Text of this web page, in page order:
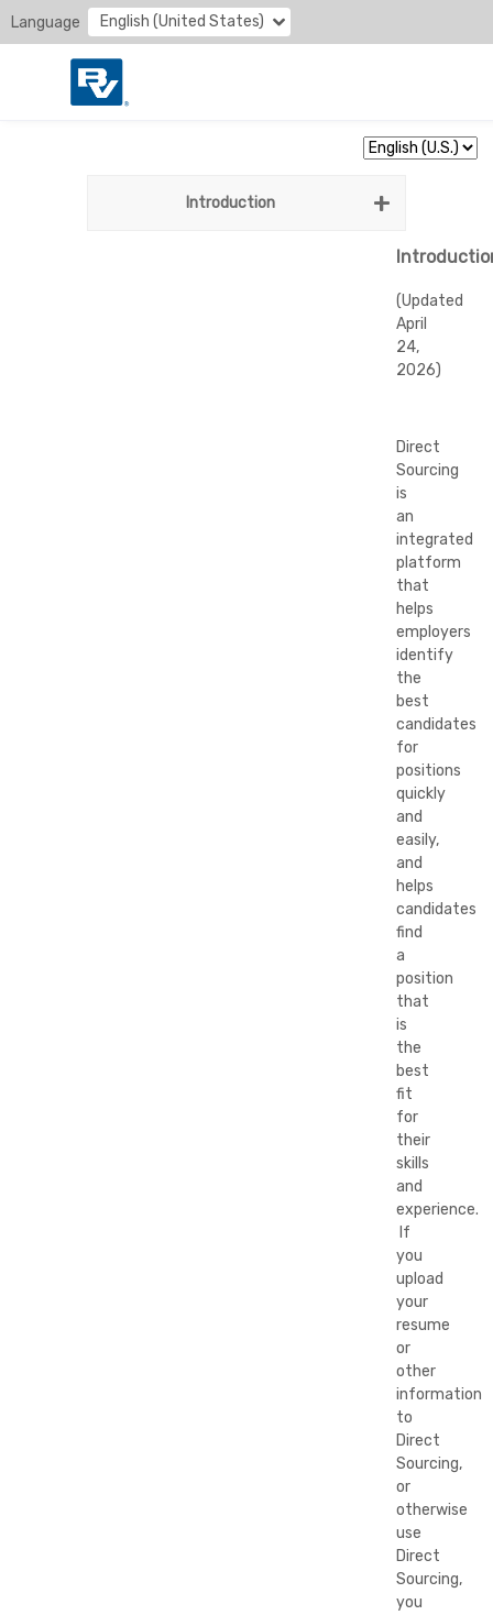
Language English (United States)
Introduction
(Updated
April
24,
2026)
Direct
Sourcing
is
an
integrated
platform
that
helps
employers
identify
the
best
candidates
for
positions
quickly
and
easily,
and
helps
candidates
find
a
position
that
is
the
best
fit
for
their
skills
and
experience.
If
you
upload
your
resume
or
other
information
to
Direct
Sourcing,
or
otherwise
use
Direct
Sourcing,
you